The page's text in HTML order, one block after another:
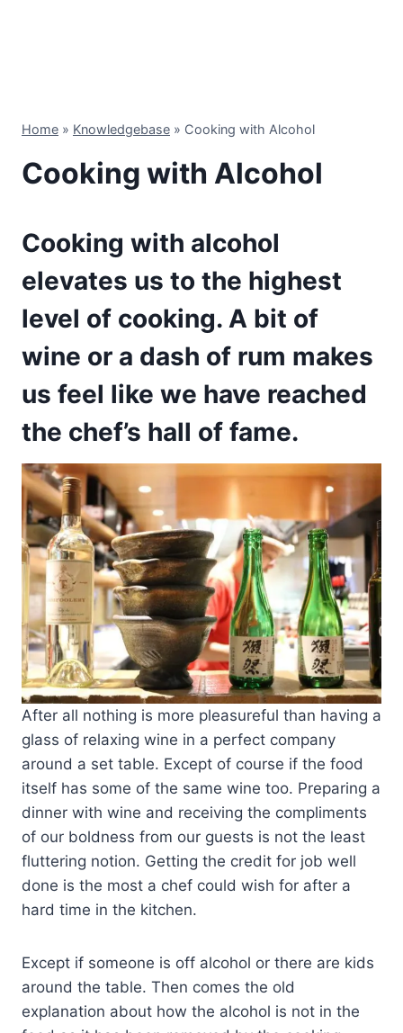
Home » Knowledgebase » Cooking with Alcohol
Cooking with Alcohol
Cooking with alcohol
elevates us to the highest
level of cooking. A bit of
wine or a dash of rum makes
us feel like we have reached
the chef’s hall of fame.
After all nothing is more pleasureful than having a
glass of relaxing wine in a perfect company
around a set table. Except of course if the food
itself has some of the same wine too. Preparing a
dinner with wine and receiving the compliments
of our boldness from our guests is not the least
fluttering notion. Getting the credit for job well
done is the most a chef could wish for after a
hard time in the kitchen.
Except if someone is off alcohol or there are kids
around the table. Then comes the old
explanation about how the alcohol is not in the